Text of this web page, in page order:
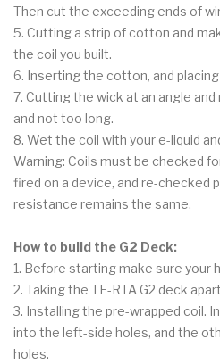
Then cut the exceeding ends of
5. Cutting a strip of cotton and
the coil you built.
6. Inserting the cotton, and
7. Cutting the wick at an angle
and not too long.
8. Wet the coil with your e-liquid
Warning: Coils must be checked
fired on a device, and re-checked
resistance remains the same.
How to build the G2 Deck:
1. Before starting make sure your
2. Taking the TF-RTA G2 deck
3. Installing the pre-wrapped coil.
into the left-side holes, and the
holes.